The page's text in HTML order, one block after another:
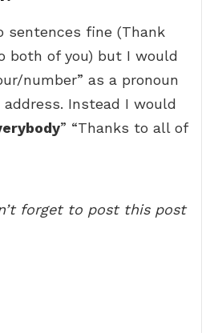
fine (Thank
both of you) but I would
number” as a pronoun
Instead I would
” “Thanks to all of
forget to post this post